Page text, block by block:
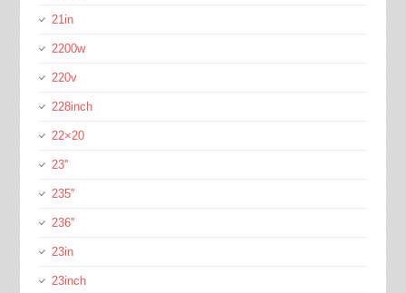
21in
2200w
220v
228inch
22×20
23''
235''
236''
23in
23inch